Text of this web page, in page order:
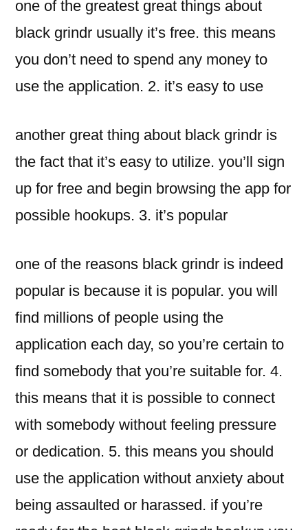
one of the greatest great things about
black grindr usually it’s free. this means
you don’t need to spend any money to
use the application. 2. it’s easy to use
another great thing about black grindr is
the fact that it’s easy to utilize. you’ll sign
up for free and begin browsing the app for
possible hookups. 3. it’s popular
one of the reasons black grindr is indeed
popular is because it is popular. you will
find millions of people using the
application each day, so you’re certain to
find somebody that you’re suitable for. 4.
this means that it is possible to connect
with somebody without feeling pressure
or dedication. 5. this means you should
use the application without anxiety about
being assaulted or harassed. if you’re